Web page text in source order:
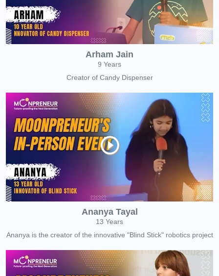
Arham Jain
9 Years
Creator of Candy Dispenser
Ananya Tayal
13 Years
Ananya is the creator of the innovative "Blind Stick" robotics project